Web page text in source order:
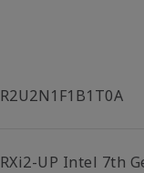
R2U2N1F1B1T0A
RXi2-UP Intel 7th